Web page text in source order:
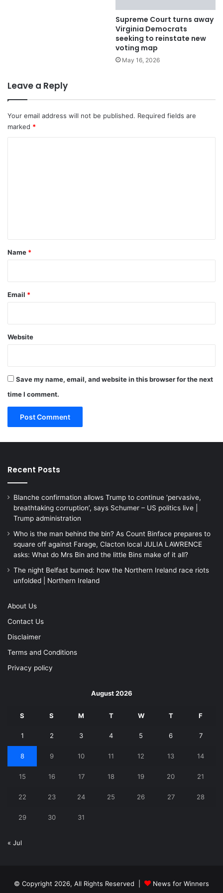
Supreme Court turns away
Virginia Democrats
seeking to reinstate new
voting map
May 16, 2026
Leave a Reply
Your email address will not be published. Required fields are
marked *
*
Name *
Email *
Website
Save my name, email, and website in this browser for the next
time I comment.
Recent Posts
Blanche confirmation allows Trump to continue ‘pervasive,
breathtaking corruption’, says Schumer – US politics live |
Trump administration
Who is the man behind the bin? As Count Binface prepares to
square off against Farage, Clacton local JULIA LAWRENCE
asks: What do Mrs Bin and the little Bins make of it all?
The night Belfast burned: how the Northern Ireland race riots
unfolded | Northern Ireland
About Us
Contact Us
Disclaimer
Terms and Conditions
Privacy policy
August 2026
S S M T W T F
1 2 3 4 5 6 7
8 9 10 11 12 13 14
15 16 17 18 19 20 21
22 23 24 25 26 27 28
29 30 31
« Jul
© Copyright 2026, All Rights Reserved | News for Winners